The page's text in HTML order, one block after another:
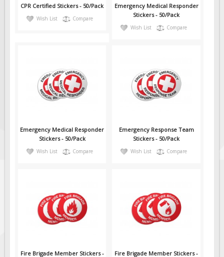
CPR Certified Stickers - 50/Pack
Wish List Compare
Emergency Medical Responder
Stickers - 50/Pack
Wish List Compare
Emergency Medical Responder
Stickers - 50/Pack
Wish List Compare
Emergency Response Team
Stickers - 50/Pack
Wish List Compare
Fire Brigade Member Stickers -
Fire Brigade Member Stickers -